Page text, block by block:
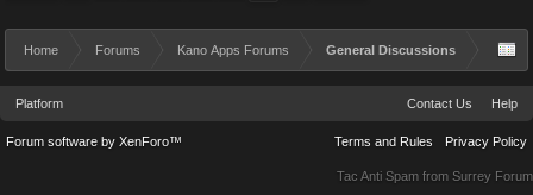
Home Forums Kano Apps Forums General Discussions
Platform Contact Us Help
Terms and Rules Privacy Policy
Forum software by XenForo™
Tac Anti Spam from Surrey Forum